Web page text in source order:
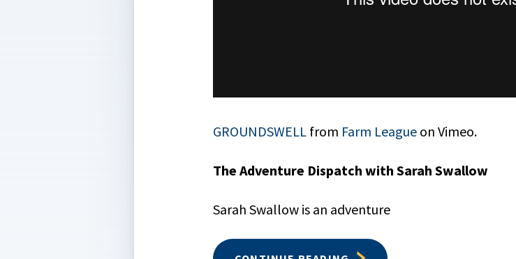
GROUNDSWELL from Farm League on Vimeo.
The Adventure Dispatch with Sarah Swallow
Sarah Swallow is an adventure